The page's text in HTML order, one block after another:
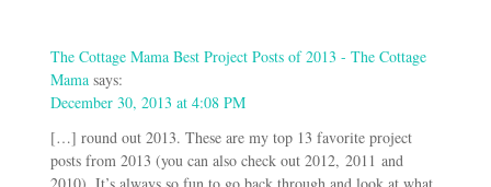
The Cottage Mama Best Project Posts of 2013 - The Cottage
Mama says:
December 30, 2013 at 4:08 PM
[…] round out 2013. These are my top 13 favorite project
posts from 2013 (you can also check out 2012, 2011 and